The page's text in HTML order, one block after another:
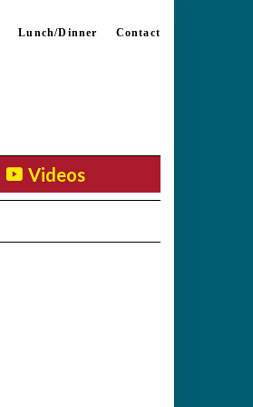
Lunch/Dinner Contact
Videos